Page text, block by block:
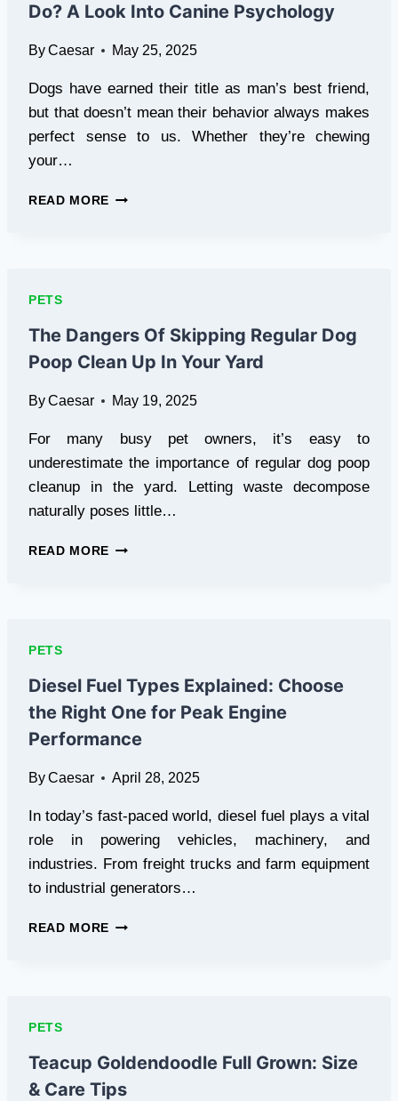
YOUR
Do? A Look Into Canine Psychology
ByCaesar May 25, 2025
Dogs have earned their title as man’s best friend,
but that doesn’t mean their behavior always makes
perfect sense to us. Whether they’re chewing
your…
READ MORE WHY
A
LOOK
CANINE
PETS
The Dangers Of Skipping Regular Dog
Poop Clean Up In Your Yard
ByCaesar May 19, 2025
For many busy pet owners, it’s easy to
underestimate the importance of regular dog poop
cleanup in the yard. Letting waste decompose
naturally poses little…
READ MORE THE
CLEAN
UP
IN
YOUR
PETS
Diesel Fuel Types Explained: Choose
the Right One for Peak Engine
Performance
ByCaesar April 28, 2025
In today’s fast-paced world, diesel fuel plays a vital
role in powering vehicles, machinery, and
industries. From freight trucks and farm equipment
to industrial generators…
READ MORE DIESEL
ONE
FOR
PEAK
PETS
Teacup Goldendoodle Full Grown: Size
& Care Tips